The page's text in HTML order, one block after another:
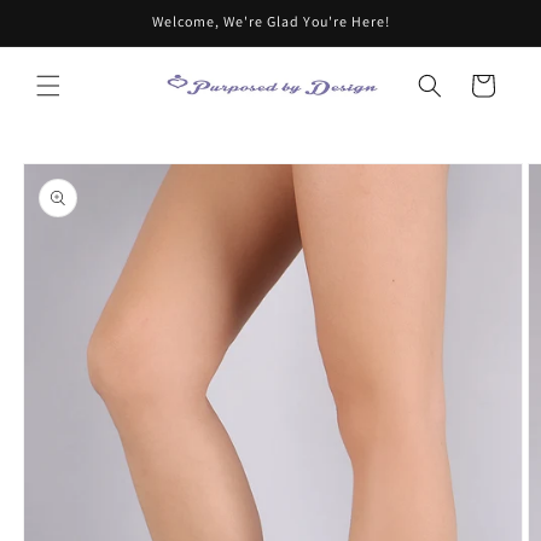
Welcome, We're Glad You're Here!
Cart
Skip to
product
information